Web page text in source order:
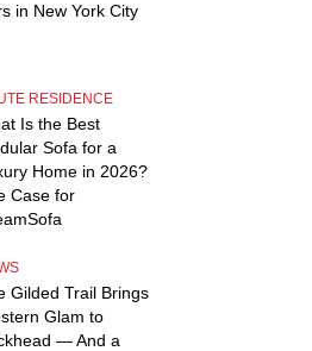
in New York City
RESIDENCE
Is the Best
Sofa for a
Home in 2026?
Case for
Gilded Trail Brings
Glam to
— And a